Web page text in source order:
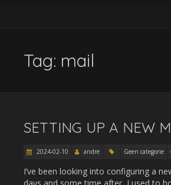
Tag: mail
SETTING UP A NEW
2024-02-10 andre Geen categorie
I’ve been looking into configuring a